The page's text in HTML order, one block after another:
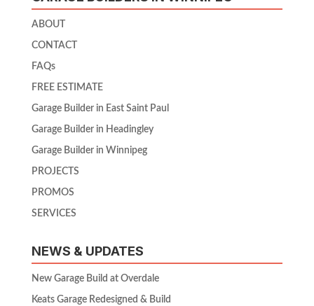
ABOUT
CONTACT
FAQs
FREE ESTIMATE
Garage Builder in East Saint Paul
Garage Builder in Headingley
Garage Builder in Winnipeg
PROJECTS
PROMOS
SERVICES
NEWS & UPDATES
New Garage Build at Overdale
Keats Garage Redesigned & Build